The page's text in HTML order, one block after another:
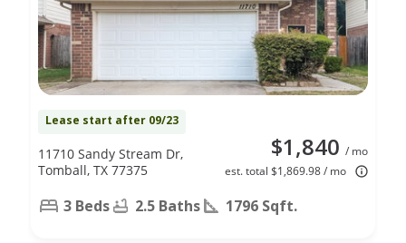
Lease start after 09/23
$1,840 / mo
est. total $1,869.98 / mo
11710 Sandy Stream Dr,
Tomball, TX 77375
3 Beds 2.5 Baths 1796 Sqft.